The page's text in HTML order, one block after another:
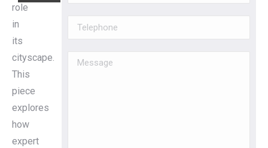
role
in
its
cityscape.
This
piece
explores
how
expert